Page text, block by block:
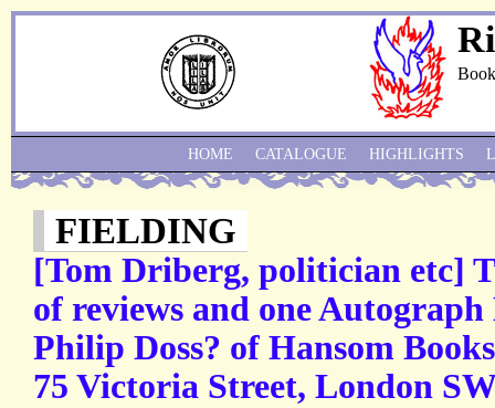
FIELDING
[Tom Driberg, politician etc]
of reviews and one
Philip Doss? of Hansom
75 Victoria Street, London
HOME CATALOGUE HIGHLIGHTS